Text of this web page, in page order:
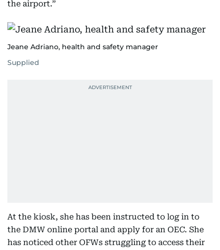
the airport.”
Jeane Adriano, health and safety manager
Supplied
At the kiosk, she has been instructed to log in to
the DMW online portal and apply for an OEC. She
has noticed other OFWs struggling to access their